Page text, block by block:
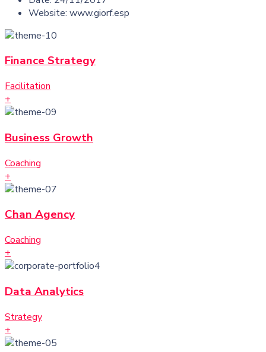
Website: www.giorf.esp
Finance Strategy
Facilitation
+
Business Growth
Coaching
+
Chan Agency
Coaching
+
Data Analytics
Strategy
+